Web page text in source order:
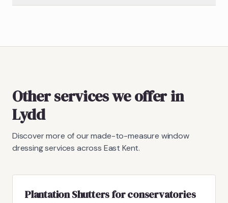
Other services we offer in
Lydd
Discover more of our made-to-measure window
dressing services across East Kent.
Plantation Shutters for conservatories